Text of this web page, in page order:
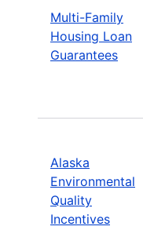
Multi-Family
Housing Loan
Guarantees
Alaska
Environmental
Quality
Incentives